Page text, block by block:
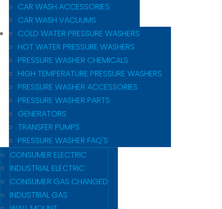
CAR WASH ACCESSORIES
CAR WASH VACUUMS
COLD WATER PRESSURE WASHERS
HOT WATER PRESSURE WASHERS
PRESSURE WASHER CHEMICALS
HIGH TEMPERATURE PRESSURE WASHERS
PRESSURE WASHER ACCESSORIES
PRESSURE WASHER PARTS
GENERATORS
TRANSFER PUMPS
PRESSURE WASHER FAQ'S
CONSUMER ELECTRIC
INDUSTRIAL ELECTRIC
CONSUMER GAS CHANGED
INDUSTRIAL GAS